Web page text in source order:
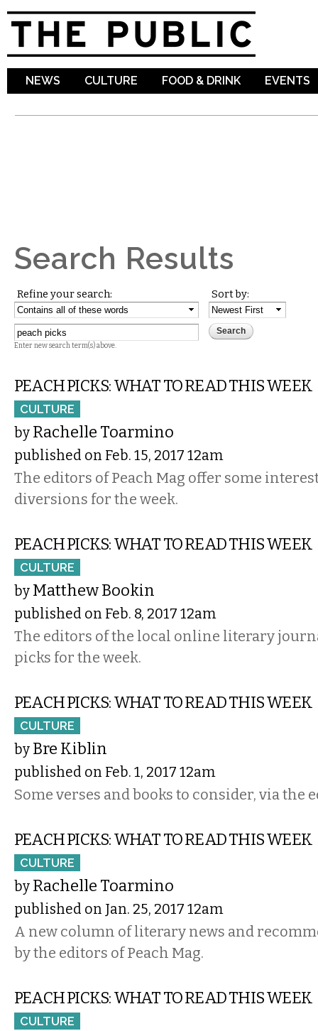
NEWS CULTURE FOOD & DRINK EVENTS
Search Results
Refine your search:
Enter new search term(s) above.
Sort by:
PEACH PICKS: WHAT TO READ THIS WEEK
CULTURE
by Rachelle Toarmino
published on Feb. 15, 2017 12am
The editors of Peach Mag offer some
diversions for the week.
PEACH PICKS: WHAT TO READ THIS WEEK
CULTURE
by Matthew Bookin
published on Feb. 8, 2017 12am
The editors of the local online literary
picks for the week.
PEACH PICKS: WHAT TO READ THIS WEEK
CULTURE
by Bre Kiblin
published on Feb. 1, 2017 12am
Some verses and books to consider, via the
PEACH PICKS: WHAT TO READ THIS WEEK
CULTURE
by Rachelle Toarmino
published on Jan. 25, 2017 12am
A new column of literary news and
by the editors of Peach Mag.
PEACH PICKS: WHAT TO READ THIS WEEK
CULTURE